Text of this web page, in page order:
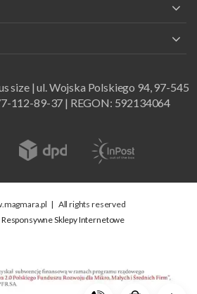
size | ul. Wojska Polskiego 94, 97-545
112-89-37 | REGON: 592134064
| All rights reserved
Responsywne Sklepy Internetowe